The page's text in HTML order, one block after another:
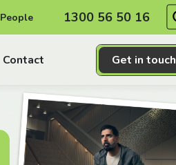
People 1300 56 50 16
Get in touch
Contact